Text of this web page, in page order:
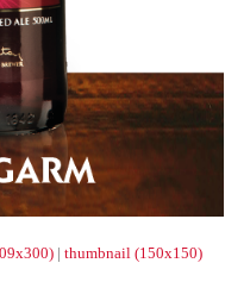
|thumbnail (150x150)